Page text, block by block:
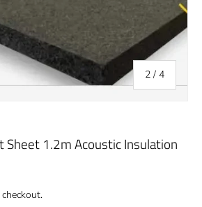
2 / of
4
Sheet 1.2m Acoustic Insulation